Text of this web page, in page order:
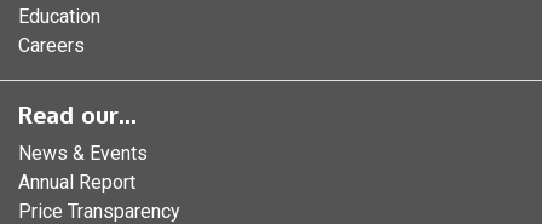
Education
Careers
Read our...
News & Events
Annual Report
Price Transparency